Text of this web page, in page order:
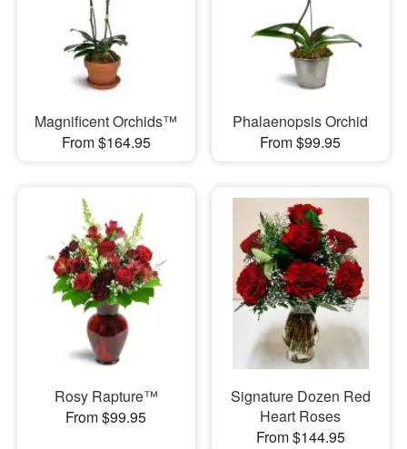
Magnificent Orchids™
From $164.95
Phalaenopsis Orchid
From $99.95
Rosy Rapture™
From $99.95
Signature Dozen Red
Heart Roses
From $144.95